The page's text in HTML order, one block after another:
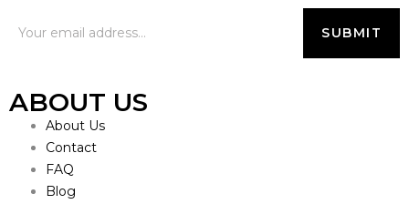
ABOUT US
About Us
Contact
FAQ
Blog